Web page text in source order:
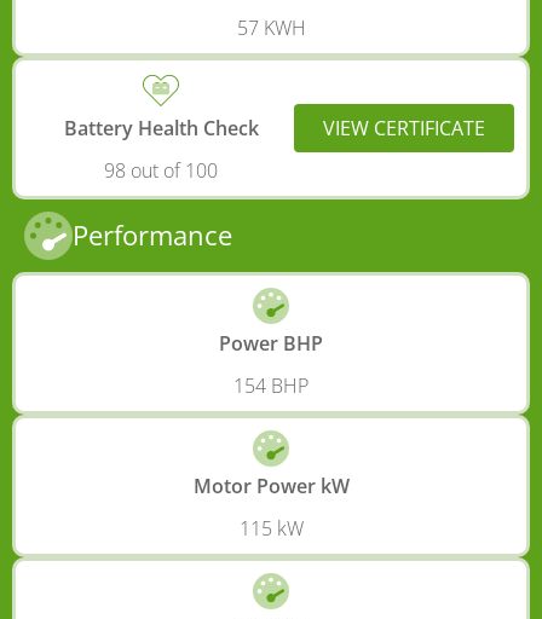
57 KWH
Battery Health Check
98 out of 100
VIEW CERTIFICATE
Performance
Power BHP
154 BHP
Motor Power kW
115 kW